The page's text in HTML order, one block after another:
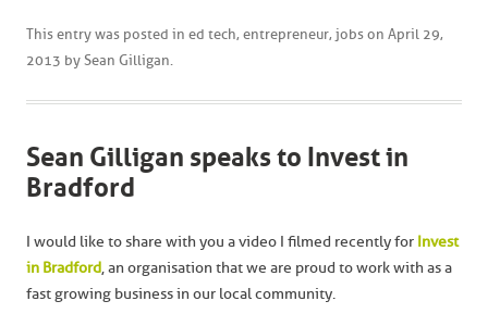
This entry was posted in ed tech, entrepreneur, jobs on April 29,
2013 by Sean Gilligan.
Sean Gilligan speaks to Invest in
Bradford
I would like to share with you a video I filmed recently for Invest
in Bradford, an organisation that we are proud to work with as a
fast growing business in our local community.